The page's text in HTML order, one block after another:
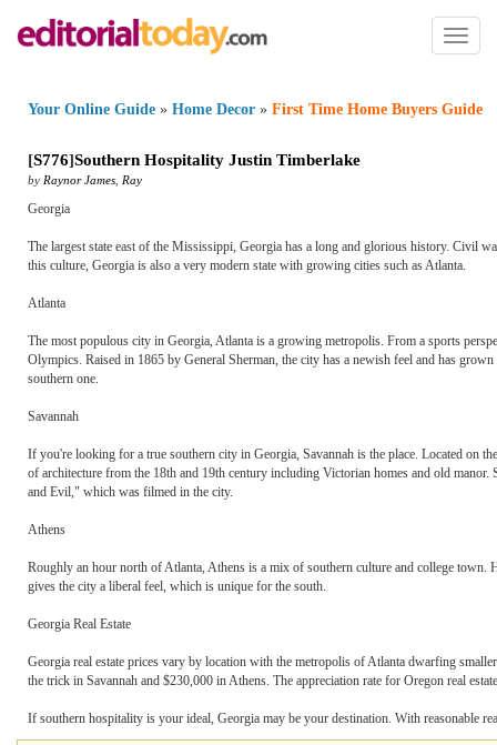
Toggle
Your Online Guide » Home Decor » First Time Home Buyers Guide
[S776]Southern Hospitality Justin Timberlake
by Raynor James Ray
Georgia
The largest state east of the Mississippi, Georgia has a long and glorious history. Civil
this culture, Georgia is also a very modern state with growing cities such as Atlanta.
Atlanta
The most populous city in Georgia, Atlanta is a growing metropolis. From a sports
Olympics. Raised in 1865 by General Sherman, the city has a newish feel and has
southern one.
Savannah
If you're looking for a true southern city in Georgia, Savannah is the place. Located on
of architecture from the 18th and 19th century including Victorian homes and old
and Evil," which was filmed in the city.
Athens
Roughly an hour north of Atlanta, Athens is a mix of southern culture and college
gives the city a liberal feel, which is unique for the south.
Georgia Real Estate
Georgia real estate prices vary by location with the metropolis of Atlanta dwarfing
the trick in Savannah and $230,000 in Athens. The appreciation rate for Oregon real
If southern hospitality is your ideal, Georgia may be your destination. With reasonable